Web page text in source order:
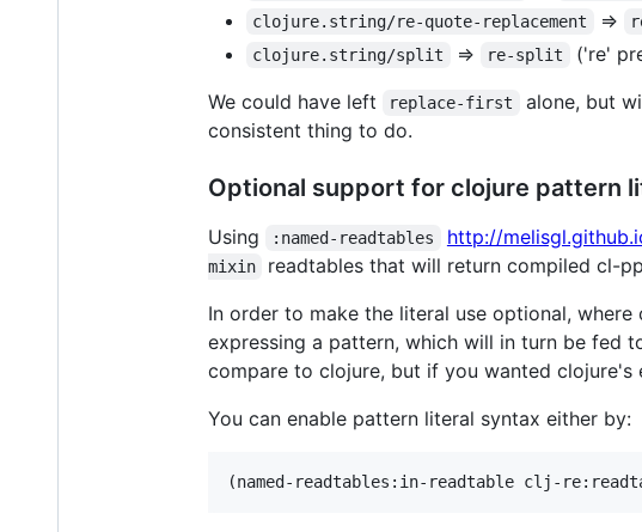
clojure.string/re-quote-replacement =>
clojure.string/split => re-split
('re'
We could have left
replace-first
alone, but
consistent thing to do.
Optional support for clojure pattern
Using :named-readtables http://
mixin
readtables that will return compiled cl-
In order to make the literal use optional,
expressing a pattern, which will in turn be fed
compare to clojure, but if you wanted
You can enable pattern literal syntax either by: